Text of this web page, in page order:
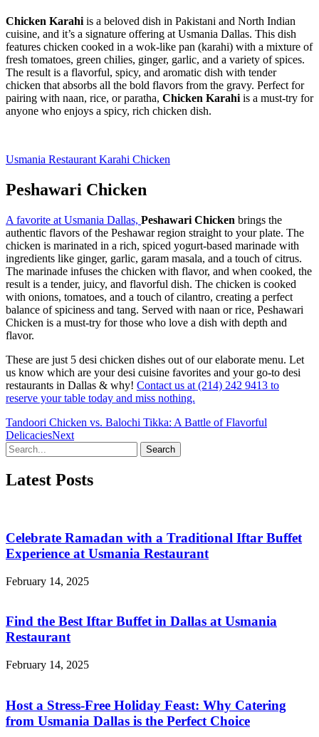
Chicken Karahi is a beloved dish in Pakistani and North Indian
cuisine, and it’s a signature offering at Usmania Dallas. This dish
features chicken cooked in a wok-like pan (karahi) with a mixture of
fresh tomatoes, green chilies, ginger, garlic, and a variety of spices.
The result is a flavorful, spicy, and aromatic dish with tender
chicken that absorbs all the bold flavors from the gravy. Perfect for
pairing with naan, rice, or paratha, Chicken Karahi is a must-try for
anyone who enjoys a spicy, rich chicken dish.
Usmania Restaurant Karahi Chicken
Peshawari Chicken
A favorite at Usmania Dallas, Peshawari Chicken brings the
authentic flavors of the Peshawar region straight to your plate. The
chicken is marinated in a rich, spiced yogurt-based marinade with
ingredients like ginger, garlic, garam masala, and a touch of citrus.
The marinade infuses the chicken with flavor, and when cooked, the
result is a tender, juicy, and flavorful dish. The chicken is cooked
with onions, tomatoes, and a touch of cilantro, creating a perfect
balance of spiciness and tang. Served with naan or rice, Peshawari
Chicken is a must-try for those who love a dish with depth and
flavor.
These are just 5 desi chicken dishes out of our elaborate menu. Let
us know which are your desi cuisine favorites and your go-to desi
restaurants in Dallas & why! Contact us at (214) 242 9413 to
reserve your table today and miss nothing.
Tandoori Chicken vs. Balochi Tikka: A Battle of Flavorful
DelicaciesNext
Search
Latest Posts
Celebrate Ramadan with a Traditional Iftar Buffet
Experience at Usmania Restaurant
February 14, 2025
Find the Best Iftar Buffet in Dallas at Usmania
Restaurant
February 14, 2025
Host a Stress-Free Holiday Feast: Why Catering
from Usmania Dallas is the Perfect Choice